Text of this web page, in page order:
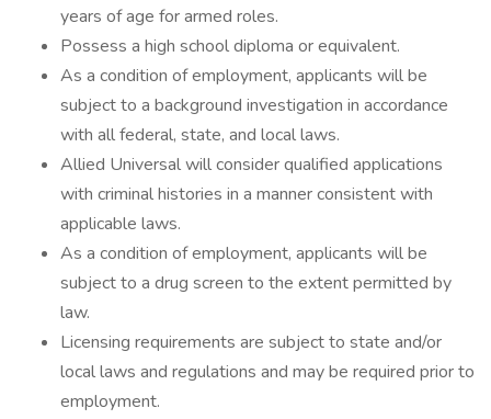
years of age for armed roles.
Possess a high school diploma or equivalent.
As a condition of employment, applicants will be
subject to a background investigation in accordance
with all federal, state, and local laws.
Allied Universal will consider qualified applications
with criminal histories in a manner consistent with
applicable laws.
As a condition of employment, applicants will be
subject to a drug screen to the extent permitted by
law.
Licensing requirements are subject to state and/or
local laws and regulations and may be required prior to
employment.